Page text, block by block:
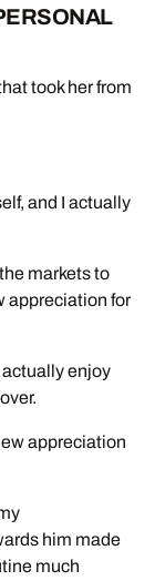
took her from
and I actually
markets to
appreciation for
actually enjoy
appreciation
him made
much